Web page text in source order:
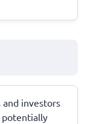
and investors